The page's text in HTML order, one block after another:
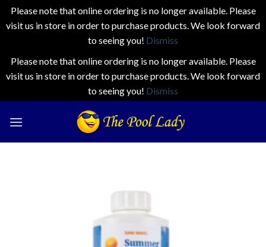
Please note that online ordering is no longer available. Please
visit us in store in order to purchase products. We look forward
to seeing you! Dismiss
Please note that online ordering is no longer available. Please
visit us in store in order to purchase products. We look forward
to seeing you! Dismiss